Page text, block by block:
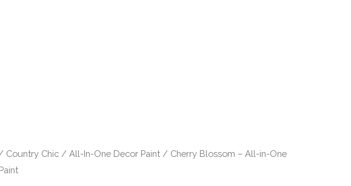
Country Chic/ All-In-One Decor Paint/ Cherry Blossom – All-in-One